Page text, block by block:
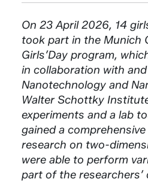
On 23 April 2026, 14
took part in the Munich
Girls’Day program,
in collaboration with
Nanotechnology and
Walter Schottky
experiments and a lab
gained a
research on two-
were able to perform
part of the researchers’